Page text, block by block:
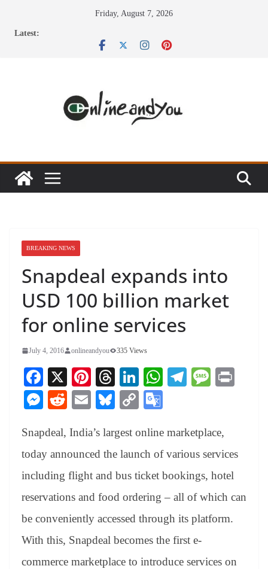
Friday, August 7, 2026
Latest:
BREAKING NEWS
Snapdeal expands into
USD 100 billion market
for online services
July 4, 2016 onlineandyou 335 Views
Fa
ce
bo
ok
X
Pi
nt
er
es
t
T
hr
ea
ds
Li
nk
ed
In
W
A
pp
Te
a
m
M
ge
M
se
ng
er
R
di
t
E
ail
Bl
sk
y
C
y
Li
nk
gl
e
Tr
an
sl
at
e
Snapdeal, India’s largest online marketplace,
today announced the launch of various services
including flight and bus ticket bookings, hotel
reservations and food ordering – all of which can
be conveniently accessed through its platform.
With this, Snapdeal becomes the first e-
commerce marketplace to introduce services on